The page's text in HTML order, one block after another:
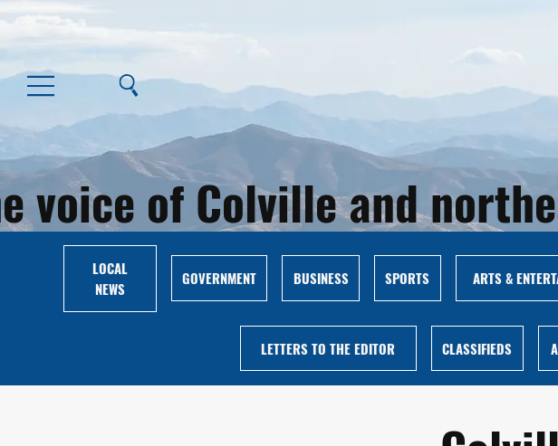
voice of Colville and
LOCAL
NEWS
GOVERNMENT BUSINESS SPORTS ARTS &
LETTERS TO THE EDITOR CLASSIFIEDS